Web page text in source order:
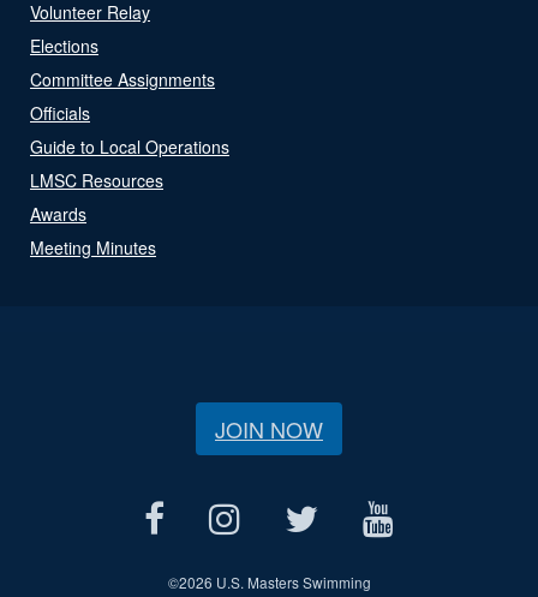
Volunteer Relay
Elections
Committee Assignments
Officials
Guide to Local Operations
LMSC Resources
Awards
Meeting Minutes
JOIN NOW
©2026 U.S. Masters Swimming